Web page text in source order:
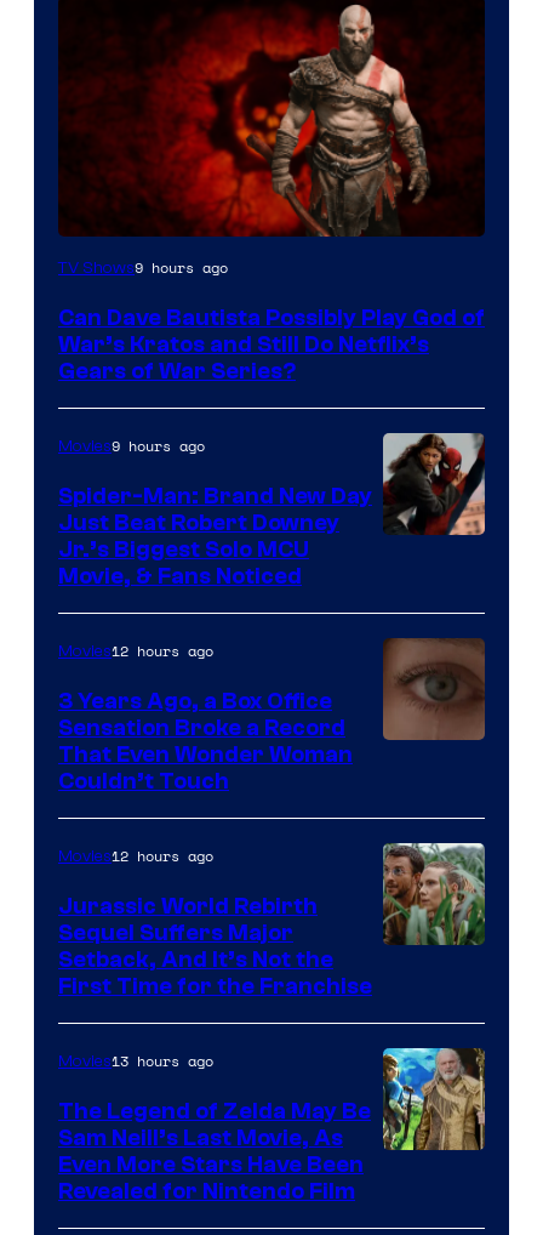
Sony
Microsoft
TV Shows9 hours ago
Can Dave Bautista Possibly Play God of
War’s Kratos and Still Do Netflix’s
Gears of War Series?
Movies9 hours ago
Spider-Man: Brand New Day
Just Beat Robert Downey
Jr.’s Biggest Solo MCU
Movie, & Fans Noticed
of
Warner
Bros.
Pictures
Movies12 hours ago
3 Years Ago, a Box Office
Sensation Broke a Record
That Even Wonder Woman
Couldn’t Touch
of
Universal
Pictures
Movies12 hours ago
Jurassic World Rebirth
Sequel Suffers Major
Setback, And It’s Not the
First Time for the Franchise
Movies13 hours ago
The Legend of Zelda May Be
Sam Neill’s Last Movie, As
Even More Stars Have Been
Revealed for Nintendo Film